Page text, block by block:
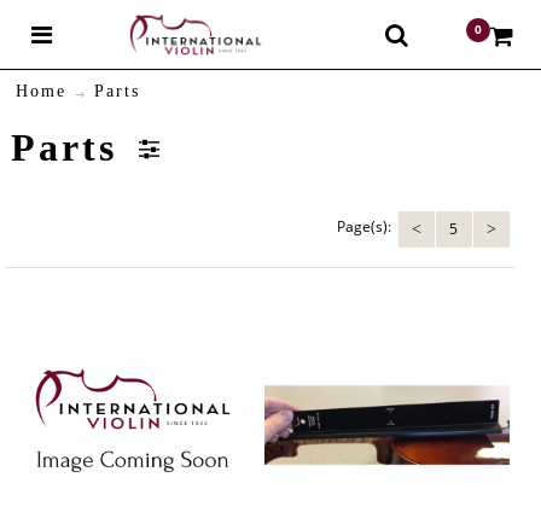
0
Home Parts
Parts
Page(s): < 5 >